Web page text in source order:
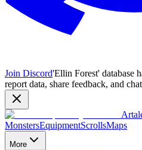
Join Discord'Ellin Forest' database
report data, share feedback, and
MonstersEquipmentScrollsMaps
More